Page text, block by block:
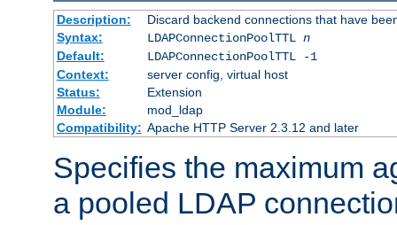
Description:
Discard backend connections that have
Syntax:
LDAPConnectionPoolTTL n
Default:
LDAPConnectionPoolTTL -1
Context:
server config, virtual host
Status:
Extension
Module:
mod_ldap
Compatibility: Apache HTTP Server 2.3.12 and later
Specifies the maximum
a pooled LDAP